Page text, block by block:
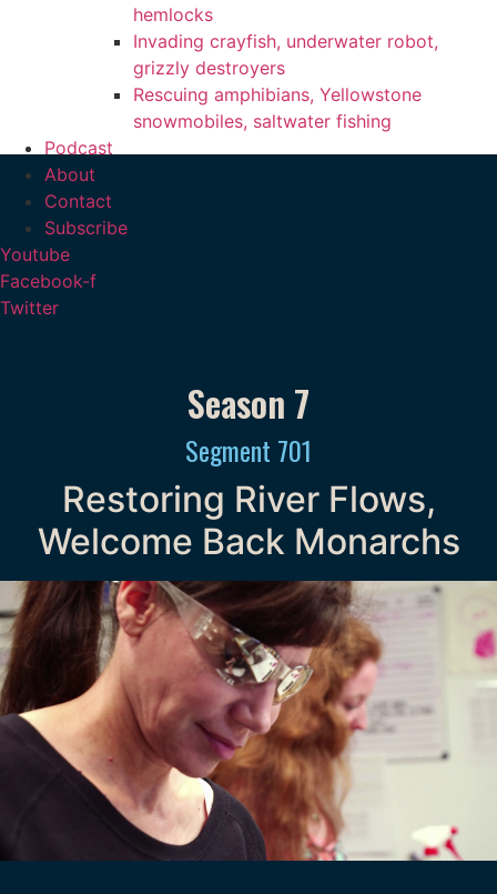
hemlocks
Invading crayfish, underwater robot,
grizzly destroyers
Rescuing amphibians, Yellowstone
snowmobiles, saltwater fishing
Podcast
About
Contact
Subscribe
Youtube
Facebook-f
Twitter
Season 7
Segment 701
Restoring River Flows,
Welcome Back Monarchs